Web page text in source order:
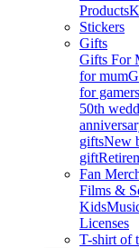
Products
Stickers
Gifts
Gifts For
for mum
for gamers
50th
giftsNew
gift
Fan
Films &
Kids
Licenses
T-shirt of